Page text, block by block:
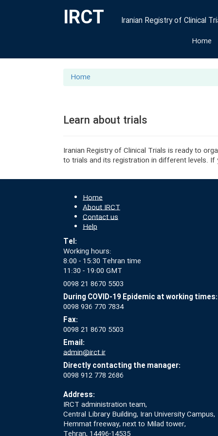
IRCT
Iranian Registry of Clinical
Home
Home
Learn about trials
Iranian Registry of Clinical Trials is ready to
to trials and its registration in different levels.
Home
About IRCT
Contact us
Help
Tel:
Working hours:
8:00 - 15:30 Tehran time
11:30 - 19:00 GMT
0098 21 8670 5503
During COVID-19 Epidemic at working times:
0098 936 770 7834
Fax:
0098 21 8670 5503
Email:
admin@irct.ir
Directly contacting the manager:
0098 912 778 2686
Address:
IRCT administration team,
Central Library Building, Iran University Campus,
Hemmat freeway, next to Milad tower,